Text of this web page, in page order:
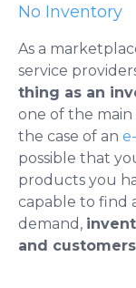
No Inventory
As a
service
thing as an
one of the main
the case of an
possible that
products you
capable to find
demand,
and customers